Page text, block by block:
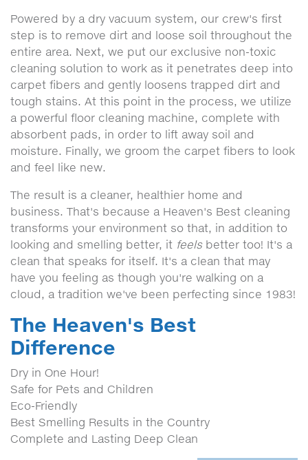
Powered by a dry vacuum system, our crew's first
step is to remove dirt and loose soil throughout the
entire area. Next, we put our exclusive non-toxic
cleaning solution to work as it penetrates deep into
carpet fibers and gently loosens trapped dirt and
tough stains. At this point in the process, we utilize
a powerful floor cleaning machine, complete with
absorbent pads, in order to lift away soil and
moisture. Finally, we groom the carpet fibers to look
and feel like new.
The result is a cleaner, healthier home and
business. That's because a Heaven's Best cleaning
transforms your environment so that, in addition to
looking and smelling better, it feelsbetter too! It's a
clean that speaks for itself. It's a clean that may
have you feeling as though you're walking on a
cloud, a tradition we've been perfecting since 1983!
The Heaven's Best
Difference
Dry in One Hour!
Safe for Pets and Children
Eco-Friendly
Best Smelling Results in the Country
Complete and Lasting Deep Clean